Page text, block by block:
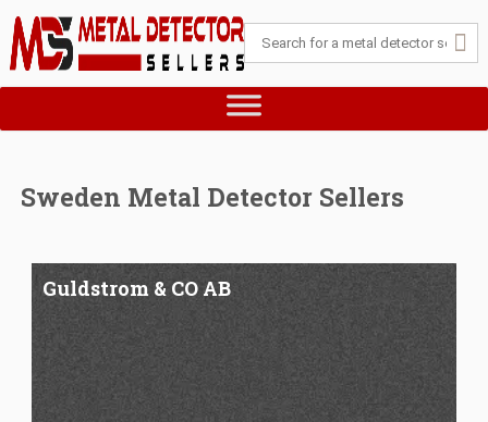
Sweden Metal Detector Sellers
Guldstrom & CO AB